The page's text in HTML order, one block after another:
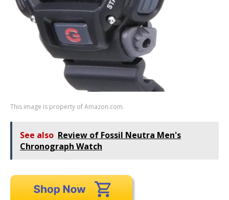
This image is property of Amazon.com.
See also Review of Fossil Neutra Men's
Chronograph Watch